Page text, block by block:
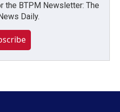
the BTPM Newsletter: The
Daily.